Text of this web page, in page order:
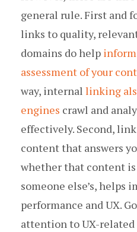
general rule. First and
links to quality,
domains do help inform
assessment of your
way, internal linking
engines crawl and
effectively. Second,
content that answers
whether that content
someone else’s, helps
performance and UX.
attention to UX-